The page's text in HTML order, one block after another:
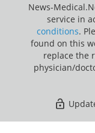
News-
service in
conditions.
found on this
replace the
physician/
Last